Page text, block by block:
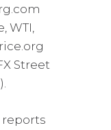
WTI,
Street
reports